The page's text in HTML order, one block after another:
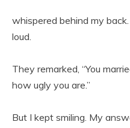
whispered behind my
loud.
They remarked, “You
how ugly you are.”
But I kept smiling. My